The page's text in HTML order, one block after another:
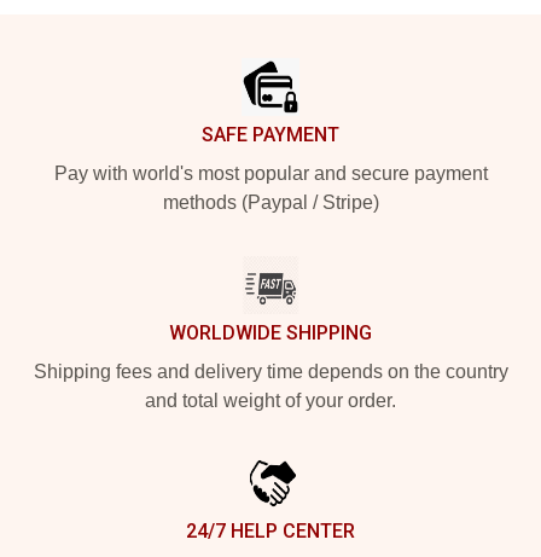
SAFE PAYMENT
Pay with world's most popular and secure payment
methods (Paypal / Stripe)
WORLDWIDE SHIPPING
Shipping fees and delivery time depends on the country
and total weight of your order.
24/7 HELP CENTER